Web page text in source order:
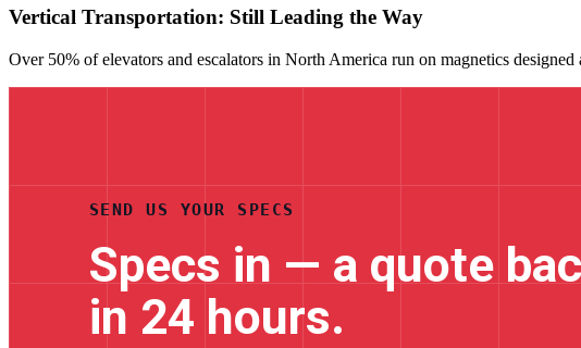
Vertical Transportation: Still Leading the Way
Over 50% of elevators and escalators in North America run on magnetics
SEND US YOUR SPECS
Specs in — a quote
in 24 hours.